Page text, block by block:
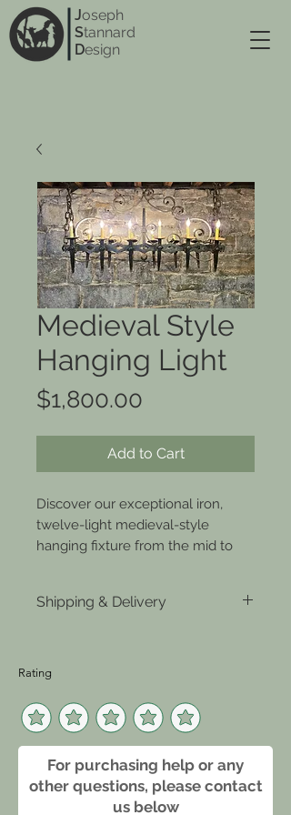
Joseph
Stannard
Design
Medieval Style
Hanging Light
$1,800.00
Add to Cart
Discover our exceptional iron,
twelve-light medieval-style
hanging fixture from the mid to
where royal flair seamlessly meets
and enhances contemporary
Marvel at the superior history and
craftsmanship in our lighting
solutions, exclusively at Joseph
Stannard. Elevate your home with
a masterful blend of old-school
Shipping & Delivery
Rating
For purchasing help or any
other questions, please contact
us below